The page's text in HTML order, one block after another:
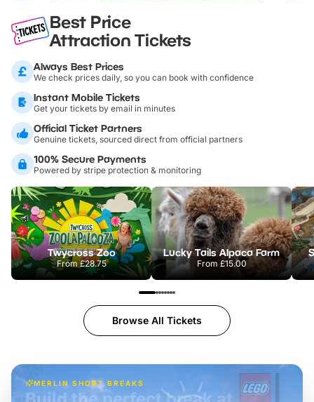
Best Price
Attraction Tickets
Always Best Prices
We check prices daily, so you can book with confidence
Instant Mobile Tickets
Get your tickets by email in minutes
Official Ticket Partners
Genuine tickets, sourced direct from official partners
100% Secure Payments
Powered by stripe protection & monitoring
Twycross Zoo
From£28.75
Lucky Tails Alpaca Farm
From £15.00
Browse All Tickets
MERLIN SHORT BREAKS